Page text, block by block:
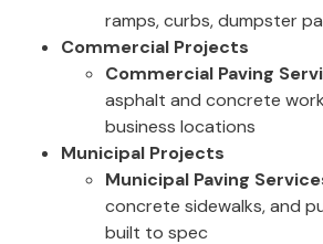
ramps, curbs, dumpster
Commercial Projects
Commercial Paving
asphalt and concrete
business locations
Municipal Projects
Municipal Paving
concrete sidewalks, and
built to spec